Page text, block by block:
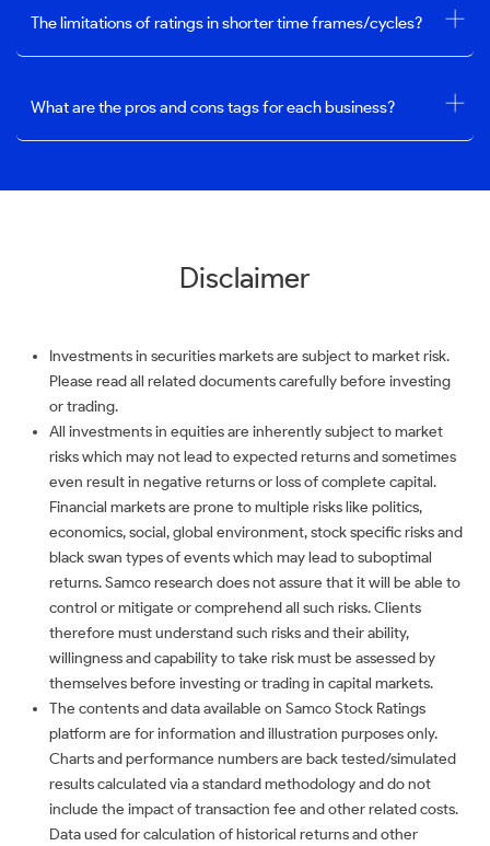
The limitations of ratings in shorter time frames/cycles?
What are the pros and cons tags for each business?
Disclaimer
Investments in securities markets are subject to market risk.
Please read all related documents carefully before investing
or trading.
All investments in equities are inherently subject to market
risks which may not lead to expected returns and sometimes
even result in negative returns or loss of complete capital.
Financial markets are prone to multiple risks like politics,
economics, social, global environment, stock specific risks and
black swan types of events which may lead to suboptimal
returns. Samco research does not assure that it will be able to
control or mitigate or comprehend all such risks. Clients
therefore must understand such risks and their ability,
willingness and capability to take risk must be assessed by
themselves before investing or trading in capital markets.
The contents and data available on Samco Stock Ratings
platform are for information and illustration purposes only.
Charts and performance numbers are back tested/simulated
results calculated via a standard methodology and do not
include the impact of transaction fee and other related costs.
Data used for calculation of historical returns and other